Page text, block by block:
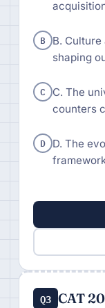
B B.
shaping
C C. The
counters
D D. The
Q3 CAT